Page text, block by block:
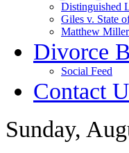
Distinguished
Giles v. State
Matthew
Divorce
Social Feed
Contact
Sunday,